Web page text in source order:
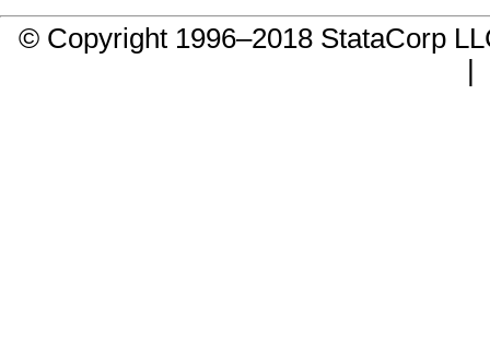
© Copyright 1996–2018 StataCorp